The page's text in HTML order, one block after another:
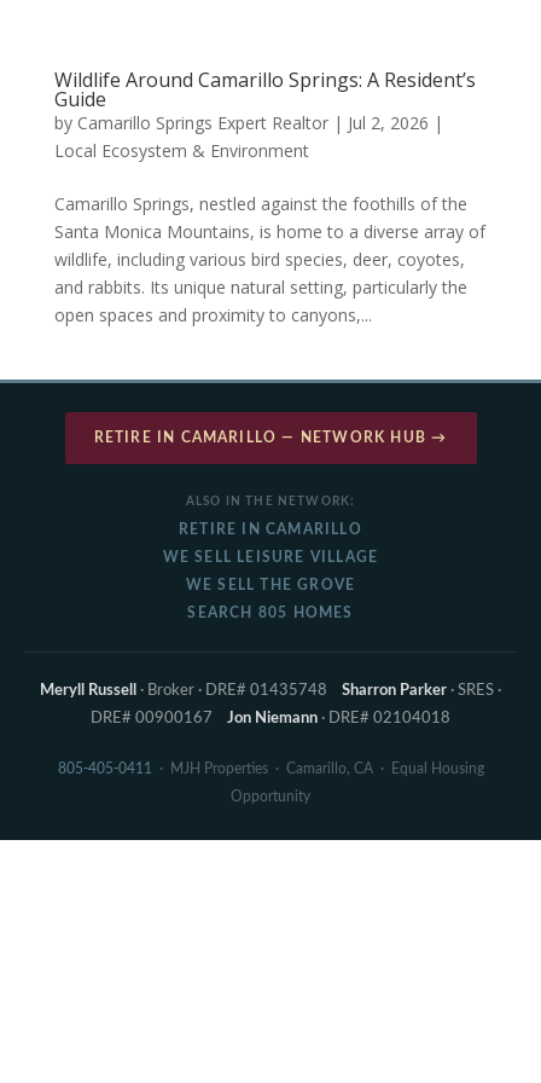
Wildlife Around Camarillo Springs: A Resident’s
Guide
by Camarillo Springs Expert Realtor| Jul 2, 2026 |
Local Ecosystem & Environment
Camarillo Springs, nestled against the foothills of the
Santa Monica Mountains, is home to a diverse array of
wildlife, including various bird species, deer, coyotes,
and rabbits. Its unique natural setting, particularly the
open spaces and proximity to canyons,...
RETIRE IN CAMARILLO — NETWORK HUB →
ALSO IN THE NETWORK:
RETIRE IN CAMARILLO
WE SELL LEISURE VILLAGE
WE SELL THE GROVE
SEARCH 805 HOMES
Meryll Russell · Broker · DRE# 01435748 Sharron Parker · SRES ·
DRE# 00900167 Jon Niemann · DRE# 02104018
805-405-0411
· MJH Properties · Camarillo, CA · Equal Housing
Opportunity